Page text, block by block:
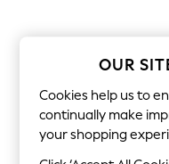
T-Shirts
Nightwear &
Trousers &
Bodysuits &
Shirts & Blouses
Swimwear
Shorts & Skirts
OUR
Cookies help us to
continually make
your shopping